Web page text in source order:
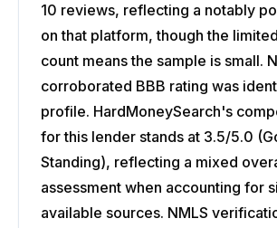
10 reviews, reflecting a notably
on that platform, though the
count means the sample is small.
corroborated BBB rating was
profile. HardMoneySearch's
for this lender stands at 3.5/5.0
Standing), reflecting a mixed
assessment when accounting for
available sources. NMLS